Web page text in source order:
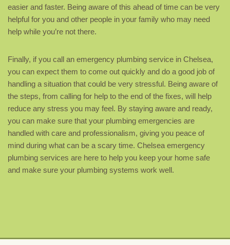
easier and faster. Being aware of this ahead of time can be very
helpful for you and other people in your family who may need
help while you’re not there.
Finally, if you call an emergency plumbing service in Chelsea,
you can expect them to come out quickly and do a good job of
handling a situation that could be very stressful. Being aware of
the steps, from calling for help to the end of the fixes, will help
reduce any stress you may feel. By staying aware and ready,
you can make sure that your plumbing emergencies are
handled with care and professionalism, giving you peace of
mind during what can be a scary time. Chelsea emergency
plumbing services are here to help you keep your home safe
and make sure your plumbing systems work well.